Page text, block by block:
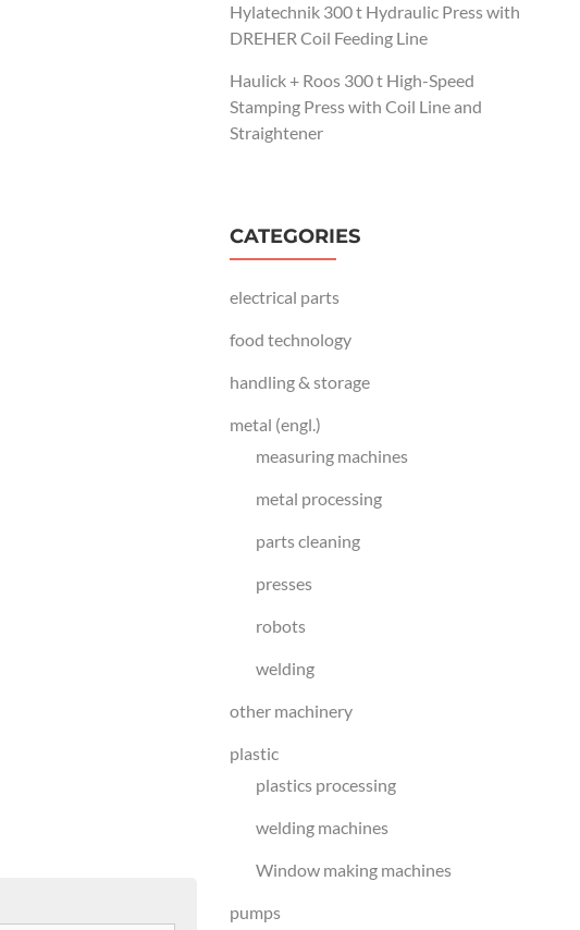
Hylatechnik 300 t Hydraulic Press with
DREHER Coil Feeding Line
Haulick + Roos 300 t High-Speed
Stamping Press with Coil Line and
Straightener
CATEGORIES
electrical parts
food technology
handling & storage
metal (engl.)
measuring machines
metal processing
parts cleaning
presses
robots
welding
other machinery
plastic
plastics processing
welding machines
Window making machines
pumps